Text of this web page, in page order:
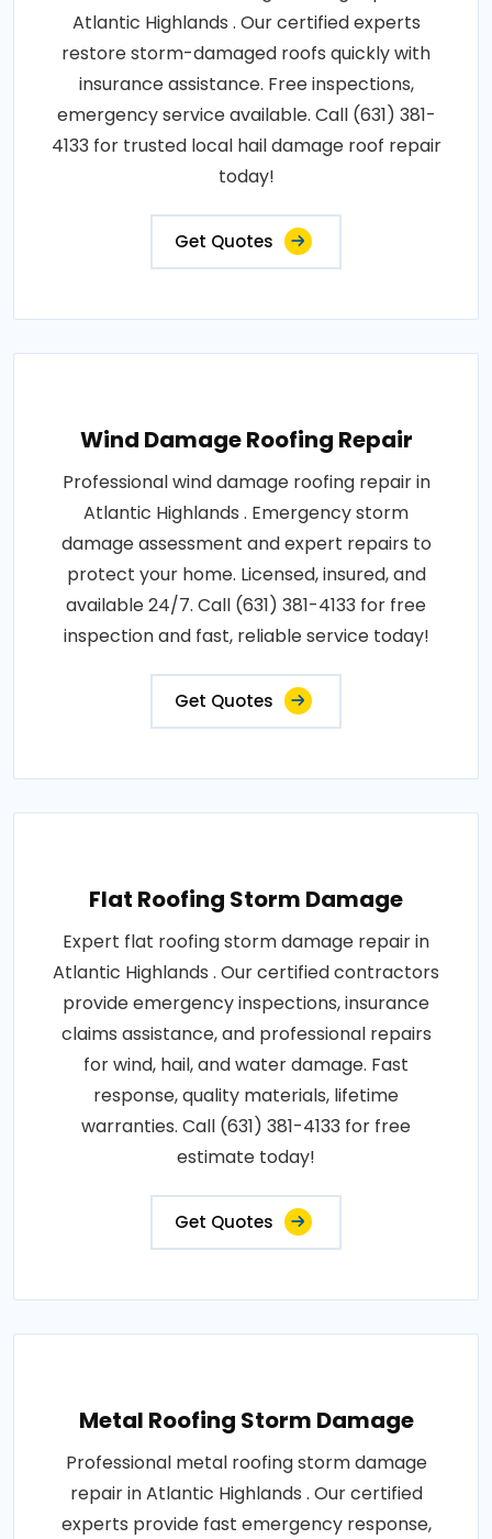
Atlantic Highlands . Our certified experts
restore storm-damaged roofs quickly with
insurance assistance. Free inspections,
emergency service available. Call (631) 381-
4133 for trusted local hail damage roof repair
today!
Get Quotes
Wind Damage Roofing Repair
Professional wind damage roofing repair in
Atlantic Highlands . Emergency storm
damage assessment and expert repairs to
protect your home. Licensed, insured, and
available 24/7. Call (631) 381-4133 for free
inspection and fast, reliable service today!
Get Quotes
Flat Roofing Storm Damage
Expert flat roofing storm damage repair in
Atlantic Highlands . Our certified contractors
provide emergency inspections, insurance
claims assistance, and professional repairs
for wind, hail, and water damage. Fast
response, quality materials, lifetime
warranties. Call (631) 381-4133 for free
estimate today!
Get Quotes
Metal Roofing Storm Damage
Professional metal roofing storm damage
repair in Atlantic Highlands . Our certified
experts provide fast emergency response,